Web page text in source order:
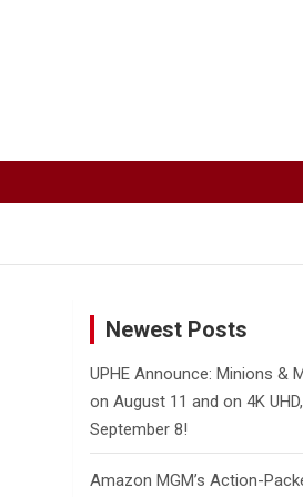
Newest Posts
UPHE Announce: Minions &
on August 11 and on 4K
September 8!
Amazon MGM’s Action-